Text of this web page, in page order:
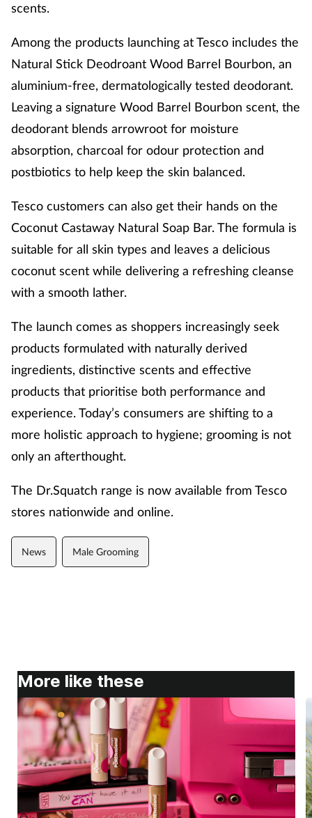
scents.
Among the products launching at Tesco includes the
Natural Stick Deodroant Wood Barrel Bourbon, an
aluminium-free, dermatologically tested deodorant.
Leaving a signature Wood Barrel Bourbon scent, the
deodorant blends arrowroot for moisture
absorption, charcoal for odour protection and
postbiotics to help keep the skin balanced.
Tesco customers can also get their hands on the
Coconut Castaway Natural Soap Bar. The formula is
suitable for all skin types and leaves a delicious
coconut scent while delivering a refreshing cleanse
with a smooth lather.
The launch comes as shoppers increasingly seek
products formulated with naturally derived
ingredients, distinctive scents and effective
products that prioritise both performance and
experience.Today’s consumers are shifting to a
more holistic approach to hygiene; grooming is not
only an afterthought.
The Dr.Squatch range is now available from Tesco
stores nationwide and online.
News Male Grooming
More like these